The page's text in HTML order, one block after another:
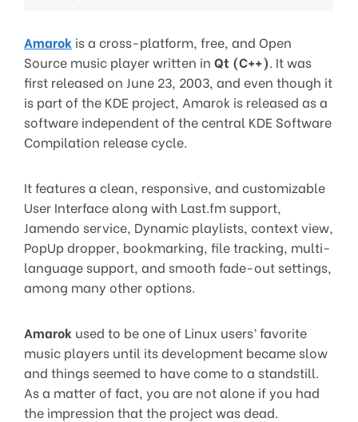
Amarok is a cross-platform, free, and Open
Source music player written in Qt (C++). It was
first released on June 23, 2003, and even though it
is part of the KDE project, Amarok is released as a
software independent of the central KDE Software
Compilation release cycle.
It features a clean, responsive, and customizable
User Interface along with Last.fm support,
Jamendo service, Dynamic playlists, context view,
PopUp dropper, bookmarking, file tracking, multi-
language support, and smooth fade-out settings,
among many other options.
Amarok used to be one of Linux users’ favorite
music players until its development became slow
and things seemed to have come to a standstill.
As a matter of fact, you are not alone if you had
the impression that the project was dead.